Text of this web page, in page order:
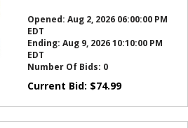
Opened: Aug 2, 2026 06:00:00 PM
EDT
Ending: Aug 9, 2026 10:10:00 PM
EDT
Number Of Bids: 0
Current Bid: $74.99